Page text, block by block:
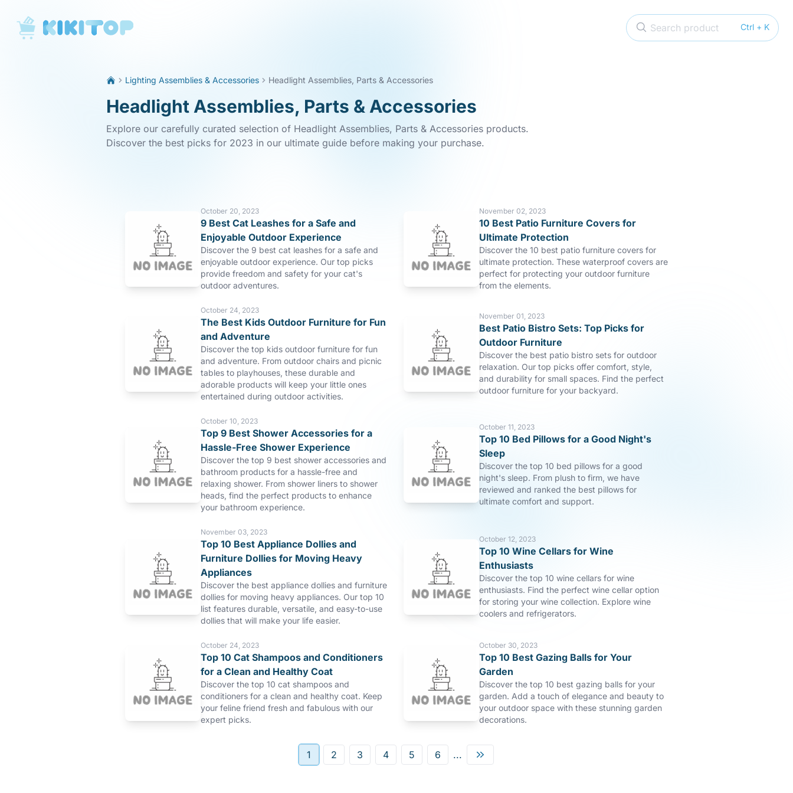
KikiTop Ctrl + K
Search product
Lighting Assemblies & Accessories Headlight Assemblies, Parts & Accessories
Headlight Assemblies, Parts & Accessories
Explore our carefully curated selection of Headlight Assemblies, Parts & Accessories products.
Discover the best picks for 2023 in our ultimate guide before making your purchase.
October 20, 2023
9 Best Cat Leashes for a Safe and
Enjoyable Outdoor Experience
Discover the 9 best cat leashes for a safe and
enjoyable outdoor experience. Our top picks
provide freedom and safety for your cat's
outdoor adventures.
November 02, 2023
10 Best Patio Furniture Covers for
Ultimate Protection
Discover the 10 best patio furniture covers for
ultimate protection. These waterproof covers are
perfect for protecting your outdoor furniture
from the elements.
October 24, 2023
The Best Kids Outdoor Furniture for Fun
and Adventure
Discover the top kids outdoor furniture for fun
and adventure. From outdoor chairs and picnic
tables to playhouses, these durable and
adorable products will keep your little ones
entertained during outdoor activities.
November 01, 2023
Best Patio Bistro Sets: Top Picks for
Outdoor Furniture
Discover the best patio bistro sets for outdoor
relaxation. Our top picks offer comfort, style,
and durability for small spaces. Find the perfect
outdoor furniture for your backyard.
October 10, 2023
Top 9 Best Shower Accessories for a
Hassle-Free Shower Experience
Discover the top 9 best shower accessories and
bathroom products for a hassle-free and
relaxing shower. From shower liners to shower
heads, find the perfect products to enhance
your bathroom experience.
October 11, 2023
Top 10 Bed Pillows for a Good Night's
Sleep
Discover the top 10 bed pillows for a good
night's sleep. From plush to firm, we have
reviewed and ranked the best pillows for
ultimate comfort and support.
November 03, 2023
Top 10 Best Appliance Dollies and
Furniture Dollies for Moving Heavy
Appliances
Discover the best appliance dollies and furniture
dollies for moving heavy appliances. Our top 10
list features durable, versatile, and easy-to-use
dollies that will make your life easier.
October 12, 2023
Top 10 Wine Cellars for Wine
Enthusiasts
Discover the top 10 wine cellars for wine
enthusiasts. Find the perfect wine cellar option
for storing your wine collection. Explore wine
coolers and refrigerators.
October 24, 2023
Top 10 Cat Shampoos and Conditioners
for a Clean and Healthy Coat
Discover the top 10 cat shampoos and
conditioners for a clean and healthy coat. Keep
your feline friend fresh and fabulous with our
expert picks.
October 30, 2023
Top 10 Best Gazing Balls for Your
Garden
Discover the top 10 best gazing balls for your
garden. Add a touch of elegance and beauty to
your outdoor space with these stunning garden
decorations.
1 2 3 4 5 6 ...